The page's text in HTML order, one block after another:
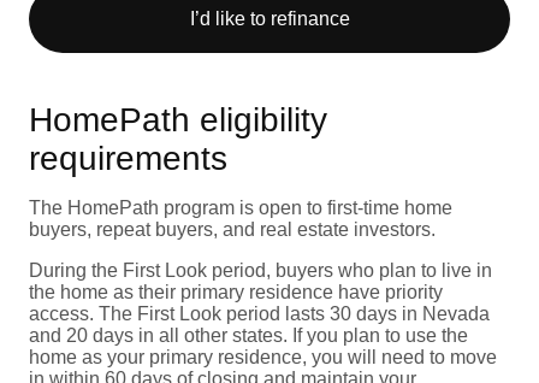
I’d like to refinance
HomePath eligibility
requirements
The HomePath program is open to first-time home
buyers, repeat buyers, and real estate investors.
During the First Look period, buyers who plan to live in
the home as their primary residence have priority
access. The First Look period lasts 30 days in Nevada
and 20 days in all other states. If you plan to use the
home as your primary residence, you will need to move
in within 60 days of closing and maintain your